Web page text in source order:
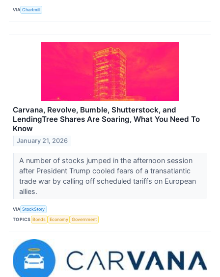
VIA Chartmill
Carvana, Revolve, Bumble, Shutterstock, and
LendingTree Shares Are Soaring, What You Need To
Know
January 21, 2026
A number of stocks jumped in the afternoon session
after President Trump cooled fears of a transatlantic
trade war by calling off scheduled tariffs on European
allies.
VIA StockStory
TOPICS Bonds Economy Government